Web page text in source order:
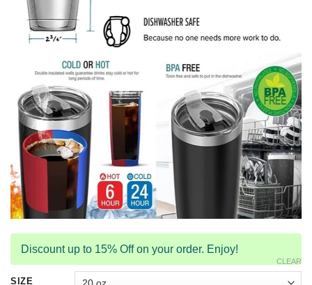
Discount up to 15% Off on your order. Enjoy!
SIZE
CLEAR